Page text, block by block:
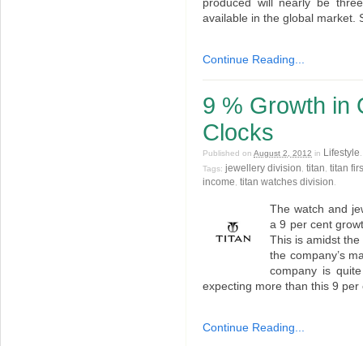
available in the global market.
Continue Reading...
9 % Growth in
Clocks
Published on August 2, 2012 in Lifestyle
Tags: jewellery division titan titan
income titan watches division
The watch and
a 9 per cent
This is amidst
the company’s
company is
expecting more than this 9
Continue Reading...